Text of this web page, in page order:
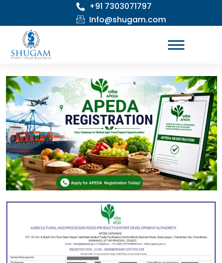
content
+91 7303071797
Info@shugam.com